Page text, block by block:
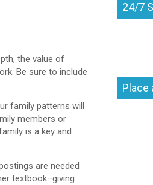
the value of
Be sure to include
family patterns will
members or
is a key and
are needed
textbook–giving
24/7
Place